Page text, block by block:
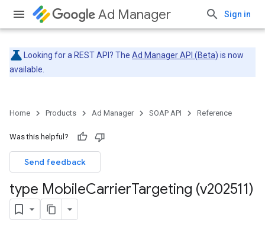
Ad Manager Sign in
Looking for a REST API? The Ad Manager API (Beta) is now
available.
Home Products Ad Manager SOAP API Reference
Was this helpful?
Send feedback
type MobileCarrierTargeting (v202511)